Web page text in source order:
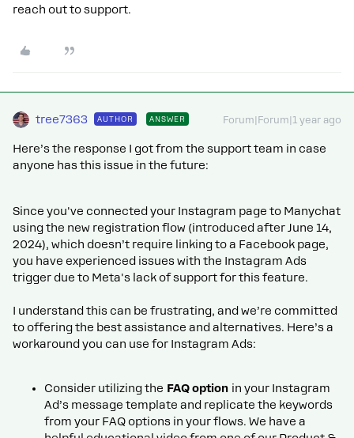
reach out to support.
tree7363 AUTHOR ANSWER Forum|Forum|1 year ago
Here’s the response I got from the support team in case
anyone has this issue in the future:
Since you've connected your Instagram page to Manychat
using the new registration flow (introduced after June 14,
2024), which doesn’t require linking to a Facebook page,
you have experienced issues with the Instagram Ads
trigger due to Meta's lack of support for this feature.
I understand this can be frustrating, and we’re committed
to offering the best assistance and alternatives. Here’s a
workaround you can use for Instagram Ads:
Consider utilizing the FAQ option in your Instagram
Ad’s message template and replicate the keywords
from your FAQ options in your flows. We have a